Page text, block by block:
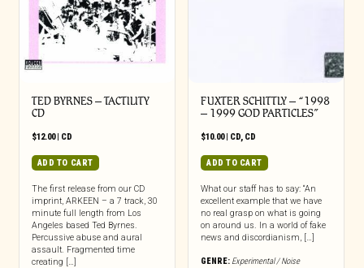
TED BYRNES – TACTILITY
CD
$12.00| CD
ADD TO CART
The first release from our CD
imprint, ARKEEN – a 7 track, 30
minute full length from Los
Angeles based Ted Byrnes.
Percussive abuse and aural
assault. Fragmented time
creating […]
FUXTER SCHITTLY – “1998
– 1999 GOD PARTICLES”
$10.00| CD, CD
ADD TO CART
What our staff has to say: “An
excellent example that we have
no real grasp on what is going
on around us. In a world of fake
news and discordianism, […]
GENRE: Experimental / Noise